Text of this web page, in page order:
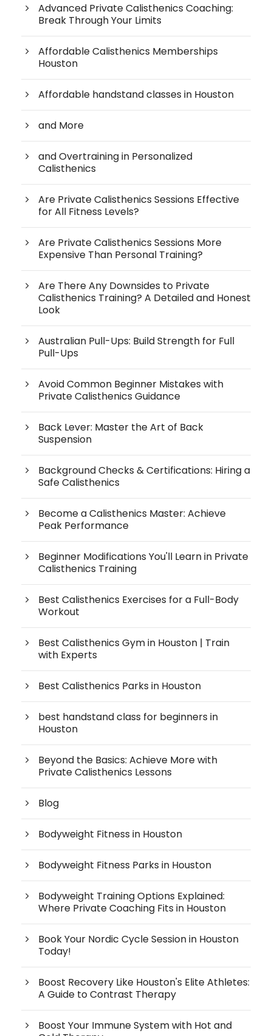
Advanced Private Calisthenics Coaching:
Break Through Your Limits
Affordable Calisthenics Memberships
Houston
Affordable handstand classes in Houston
and More
and Overtraining in Personalized
Calisthenics
Are Private Calisthenics Sessions Effective
for All Fitness Levels?
Are Private Calisthenics Sessions More
Expensive Than Personal Training?
Are There Any Downsides to Private
Calisthenics Training? A Detailed and Honest
Look
Australian Pull-Ups: Build Strength for Full
Pull-Ups
Avoid Common Beginner Mistakes with
Private Calisthenics Guidance
Back Lever: Master the Art of Back
Suspension
Background Checks & Certifications: Hiring a
Safe Calisthenics
Become a Calisthenics Master: Achieve
Peak Performance
Beginner Modifications You'll Learn in Private
Calisthenics Training
Best Calisthenics Exercises for a Full-Body
Workout
Best Calisthenics Gym in Houston | Train
with Experts
Best Calisthenics Parks in Houston
best handstand class for beginners in
Houston
Beyond the Basics: Achieve More with
Private Calisthenics Lessons
Blog
Bodyweight Fitness in Houston
Bodyweight Fitness Parks in Houston
Bodyweight Training Options Explained:
Where Private Coaching Fits in Houston
Book Your Nordic Cycle Session in Houston
Today!
Boost Recovery Like Houston's Elite Athletes:
A Guide to Contrast Therapy
Boost Your Immune System with Hot and